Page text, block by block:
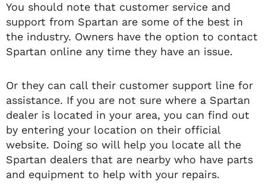
You should note that customer service and
support from Spartan are some of the best in
the industry. Owners have the option to contact
Spartan online any time they have an issue.
Or they can call their customer support line for
assistance. If you are not sure where a Spartan
dealer is located in your area, you can find out
by entering your location on their official
website. Doing so will help you locate all the
Spartan dealers that are nearby who have parts
and equipment to help with your repairs.